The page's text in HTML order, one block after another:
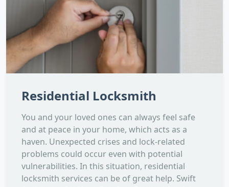
Residential Locksmith
You and your loved ones can always feel safe
and at peace in your home, which acts as a
haven. Unexpected crises and lock-related
problems could occur even with potential
vulnerabilities. In this situation, residential
locksmith services can be of great help. Swift